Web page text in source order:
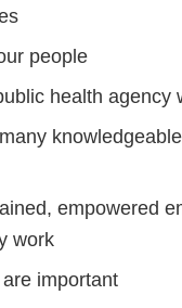
people
health agency
empowered
work
important